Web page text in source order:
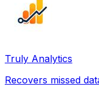
Truly Analytics
Recovers missed